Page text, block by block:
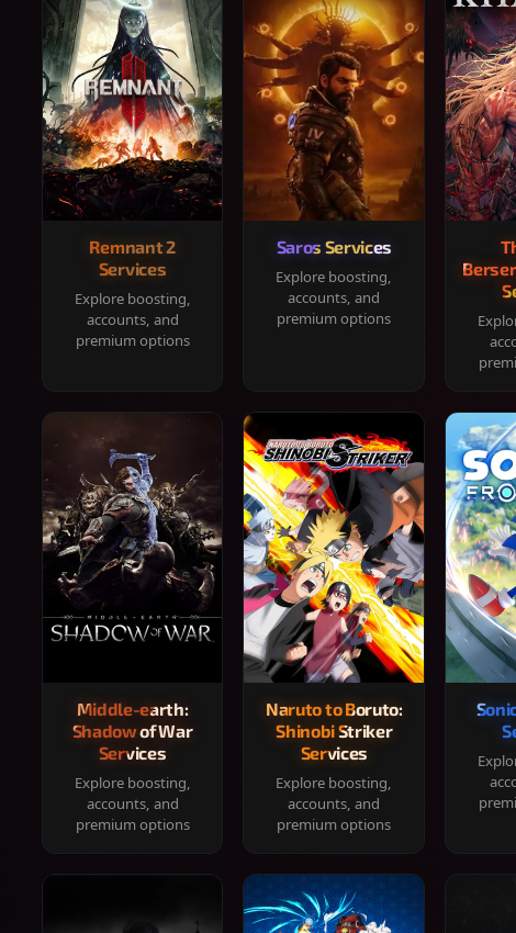
Remnant 2
Services
Explore boosting,
accounts, and
premium options
Saros Services
Explore boosting,
accounts, and
premium options
Middle-earth:
Shadow of War
Services
Explore boosting,
accounts, and
premium options
Naruto to Boruto:
Shinobi Striker
Services
Explore boosting,
accounts, and
premium options